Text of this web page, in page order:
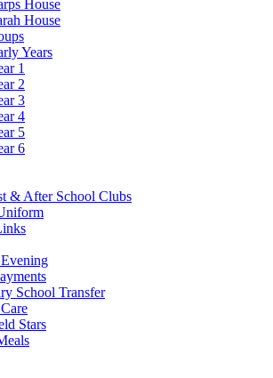
House
House
Years
1
2
3
4
5
6
& After School Clubs
Evening
School Transfer
Stars